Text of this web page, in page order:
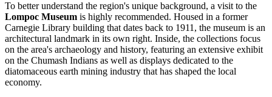
To better understand the region's unique background, a visit to the
Lompoc Museum is highly recommended. Housed in a former
Carnegie Library building that dates back to 1911, the museum is an
architectural landmark in its own right. Inside, the collections focus
on the area's archaeology and history, featuring an extensive exhibit
on the Chumash Indians as well as displays dedicated to the
diatomaceous earth mining industry that has shaped the local
economy.